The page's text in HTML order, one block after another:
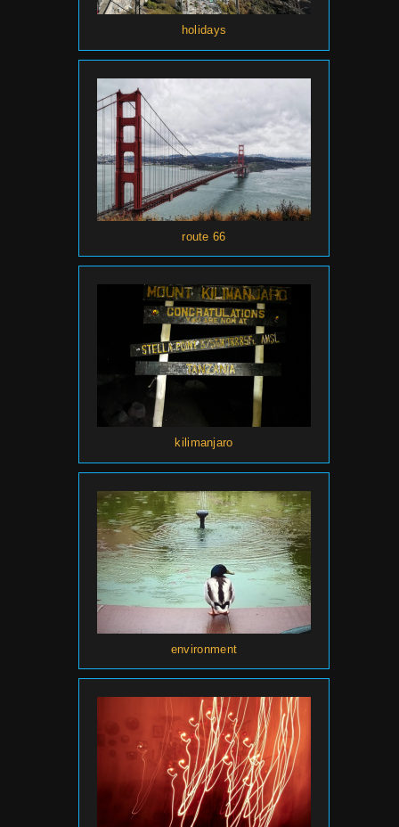
holidays
route 66
kilimanjaro
environment